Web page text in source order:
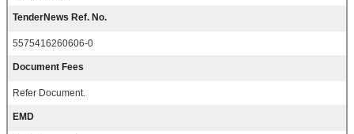
TenderNews Ref. No.
5575416260606-0
Document Fees
Refer Document.
EMD